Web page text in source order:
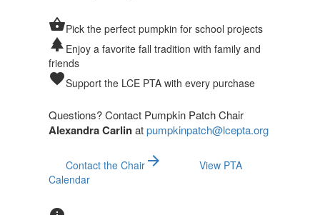
shopping_basketPick the perfect pumpkin for school projects
park Enjoy a favorite fall tradition with family and
friends
favoriteSupport the LCE PTA with every purchase
Questions? Contact Pumpkin Patch Chair
Alexandra Carlinatpumpkinpatch@lcepta.org
Contact the Chair arrow_forward
View PTA
Calendar